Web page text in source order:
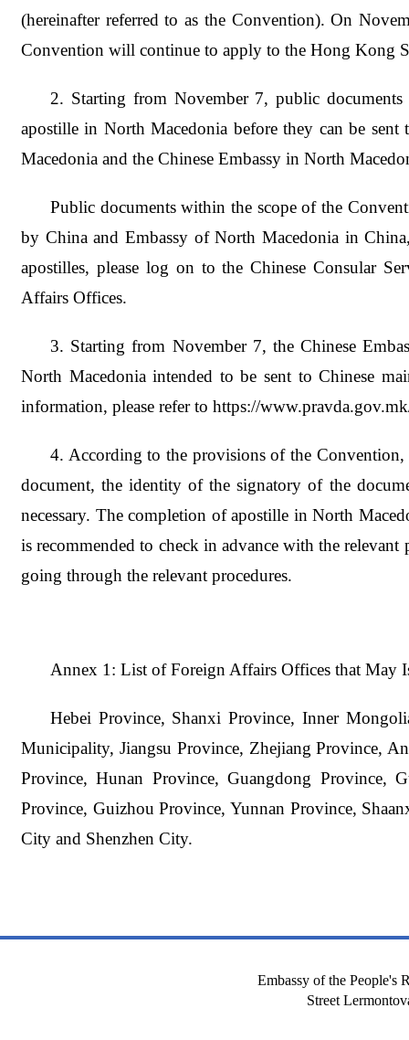
(hereinafter referred to as the Convention). On
Convention will continue to apply to the Hong Kong
2. Starting from November 7, public
apostille in North Macedonia before they can be
Macedonia and the Chinese Embassy in North
Public documents within the scope of the
by China and Embassy of North Macedonia in
apostilles, please log on to the Chinese Consular
Affairs Offices.
3. Starting from November 7, the Chinese
North Macedonia intended to be sent to Chinese
information, please refer to https://
4. According to the provisions of the
document, the identity of the signatory of the
necessary. The completion of apostille in North
is recommended to check in advance with the
going through the relevant procedures.
Annex 1: List of Foreign Affairs Offices that May
Hebei Province, Shanxi Province, Inner
Municipality, Jiangsu Province, Zhejiang Province,
Province, Hunan Province, Guangdong Province,
Province, Guizhou Province, Yunnan Province,
City and Shenzhen City.
Embassy of the People's
Street